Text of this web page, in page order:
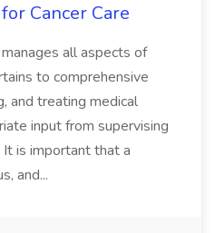
Cancer Care
all aspects of
to comprehensive
and treating medical
input from supervising
It is important that a
and...